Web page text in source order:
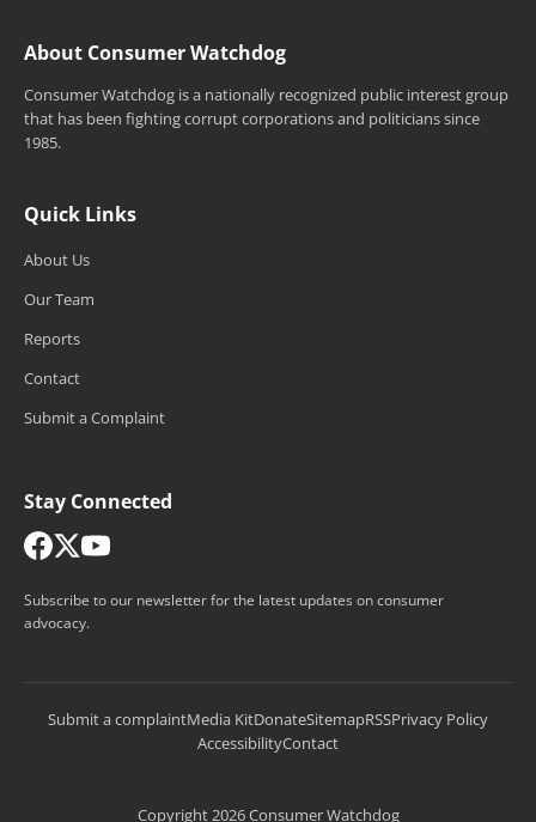
About Consumer Watchdog
Consumer Watchdog is a nationally recognized public interest group
that has been fighting corrupt corporations and politicians since
1985.
Quick Links
About Us
Our Team
Reports
Contact
Submit a Complaint
Stay Connected
Subscribe to our newsletter for the latest updates on consumer
advocacy.
Submit a complaintMedia KitDonateSitemapRSSPrivacy Policy
AccessibilityContact
Copyright 2026 Consumer Watchdog